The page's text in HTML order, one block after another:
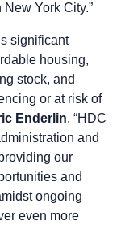
York City.”
significant
housing,
stock, and
or at risk of
Enderlin. “HDC
and
our
and
ongoing
even more